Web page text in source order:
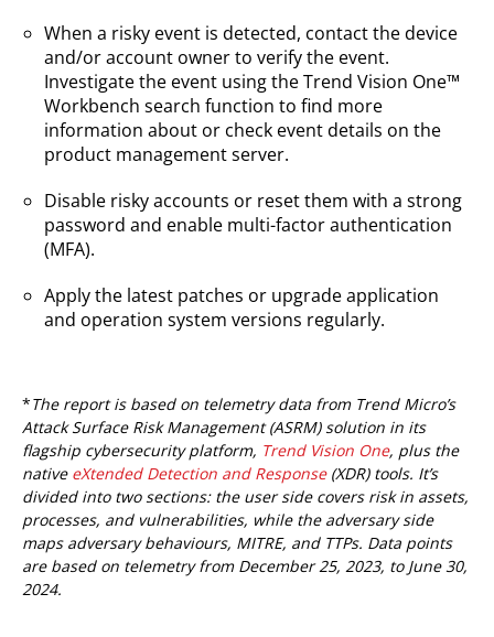
When a risky event is detected, contact the device
and/or account owner to verify the event.
Investigate the event using the Trend Vision One™
Workbench search function to find more
information about or check event details on the
product management server.
Disable risky accounts or reset them with a strong
password and enable multi-factor authentication
(MFA).
Apply the latest patches or upgrade application
and operation system versions regularly.
*The report is based on telemetry data from Trend Micro’s
Attack Surface Risk Management (ASRM) solution in its
flagship cybersecurity platform, Trend Vision One, plus the
native eXtended Detection and Response(XDR) tools. It’s
divided into two sections: the user side covers risk in assets,
processes, and vulnerabilities, while the adversary side
maps adversary behaviours, MITRE, and TTPs. Data points
are based on telemetry from December 25, 2023, to June 30,
2024.